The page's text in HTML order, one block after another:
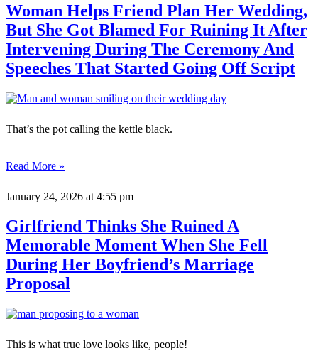
Woman Helps Friend Plan Her Wedding,
But She Got Blamed For Ruining It After
Intervening During The Ceremony And
Speeches That Started Going Off Script
That’s the pot calling the kettle black.
Read More »
January 24, 2026 at 4:55 pm
Girlfriend Thinks She Ruined A
Memorable Moment When She Fell
During Her Boyfriend’s Marriage
Proposal
This is what true love looks like, people!